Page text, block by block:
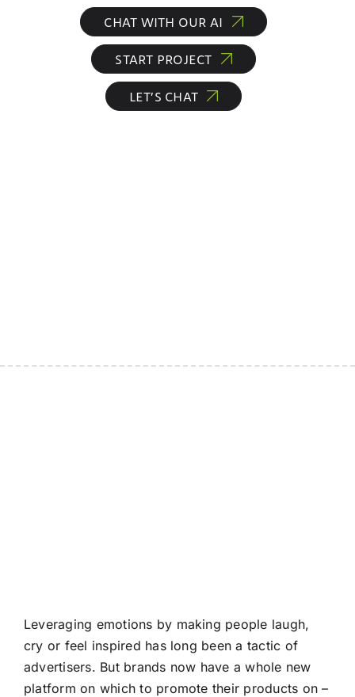
CHAT WITH OUR AI
START PROJECT
LET’S CHAT
Leveraging emotions by making people laugh,
cry or feel inspired has long been a tactic of
advertisers. But brands now have a whole new
platform on which to promote their products on –